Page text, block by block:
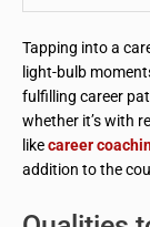
Tapping into a
light-bulb
fulfilling career
whether it’s with
likecareer
addition to the